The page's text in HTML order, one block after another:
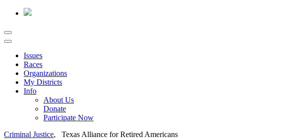
Issues
Races
Organizations
My Districts
Info
About Us
Donate
Participate Now
Criminal Justice, Texas Alliance for Retired Americans